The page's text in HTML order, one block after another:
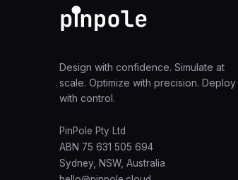
Design with confidence. Simulate at
scale. Optimize with precision. Deploy
with control.
PinPole Pty Ltd
ABN 75 631 505 694
Sydney, NSW, Australia